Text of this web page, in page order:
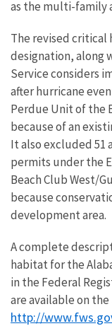
as the multi-family
The revised
designation, along
Service considers
after hurricane
Perdue Unit of the
because of an
It also excluded 51
permits under the
Beach Club West/
because
development area.
A complete
habitat for the
in the Federal
are available on
http://